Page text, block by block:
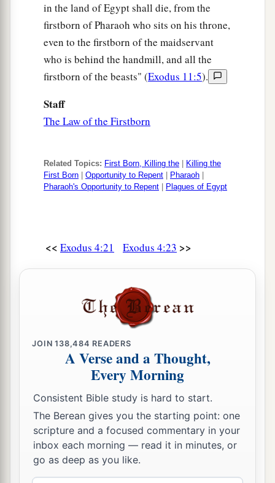
in the land of Egypt shall die, from the
firstborn of Pharaoh who sits on his throne,
even to the firstborn of the maidservant
who is behind the handmill, and all the
firstborn of the beasts" (Exodus 11:5).
Staff
The Law of the Firstborn
Related Topics: First Born, Killing the
Killing the
First Born
Opportunity to Repent Pharaoh
Pharaoh's Opportunity to Repent
Plagues of Egypt
<< Exodus 4:21 Exodus 4:23 >>
JOIN138,484 READERS
A Verse and a Thought,
Every Morning
Consistent Bible study is hard to start.
The Berean gives you the starting point: one
scripture and a focused commentary in your
inbox each morning — read it in minutes, or
go as deep as you like.